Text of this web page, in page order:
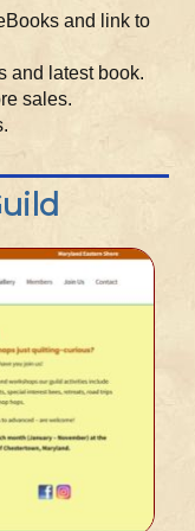
and link to
and latest book.
sales.